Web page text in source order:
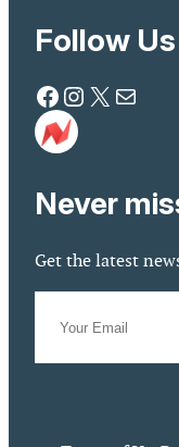
Follow Us
Facebook Instagram X Mail
Never
Get the latest